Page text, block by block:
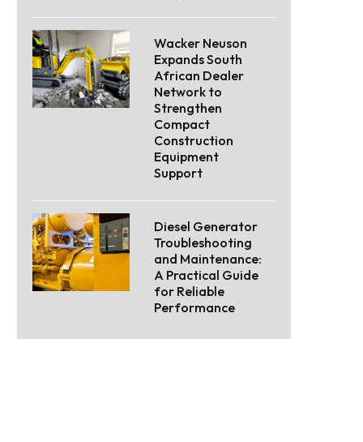
Wacker Neuson
Expands South
African Dealer
Network to
Strengthen
Compact
Construction
Equipment
Support
Diesel Generator
Troubleshooting
and Maintenance:
A Practical Guide
for Reliable
Performance